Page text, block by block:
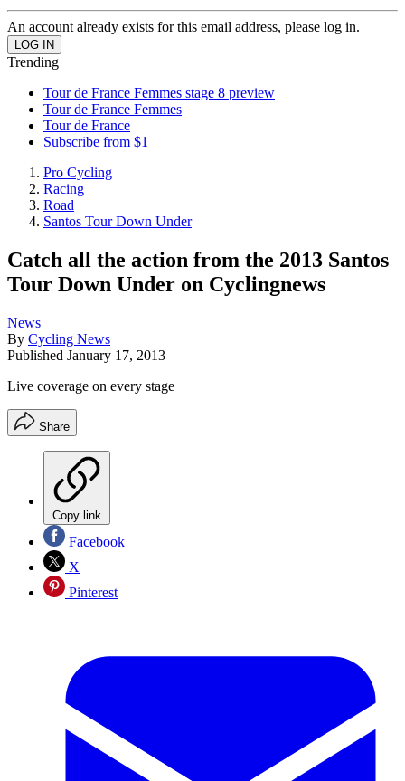
An account already exists for this email address, please log in.
Trending
Tour de France Femmes stage 8 preview
Tour de France Femmes
Tour de France
Subscribe from $1
Pro Cycling
Racing
Road
Santos Tour Down Under
Catch all the action from the 2013 Santos
Tour Down Under on Cyclingnews
News
By Cycling News
Published January 17, 2013
Live coverage on every stage
Share
Copy link
Facebook
X
Pinterest